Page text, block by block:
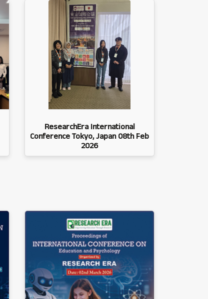
ResearchEra International
Conference Tokyo, Japan 08th Feb
2026